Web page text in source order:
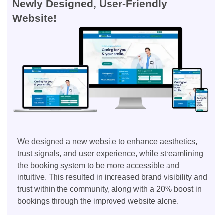
Newly Designed, User-Friendly
Website!
We designed a new website to enhance aesthetics,
trust signals, and user experience, while streamlining
the booking system to be more accessible and
intuitive. This resulted in increased brand visibility and
trust within the community, along with a 20% boost in
bookings through the improved website alone.